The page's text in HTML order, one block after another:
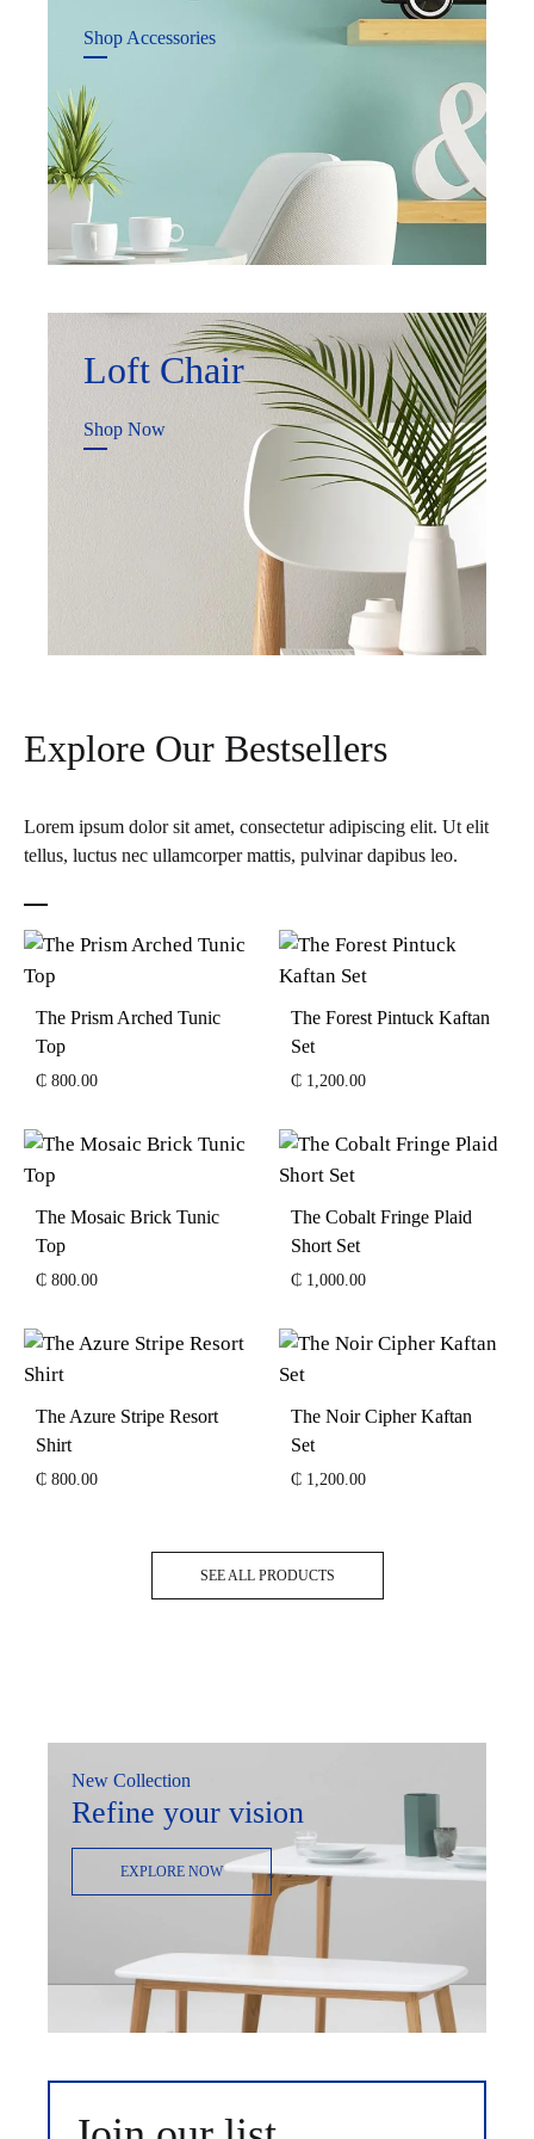
Shop Accessories
Loft Chair
Shop Now
Explore Our Bestsellers
Lorem ipsum dolor sit amet, consectetur adipiscing elit. Ut elit
tellus, luctus nec ullamcorper mattis, pulvinar dapibus leo.
The Prism Arched Tunic
Top
₵ 800.00
The Forest Pintuck Kaftan
Set
₵ 1,200.00
The Mosaic Brick Tunic
Top
₵ 800.00
The Cobalt Fringe Plaid
Short Set
₵ 1,000.00
The Azure Stripe Resort
Shirt
₵ 800.00
The Noir Cipher Kaftan
Set
₵ 1,200.00
SEE ALL PRODUCTS
New Collection
Refine your vision
EXPLORE NOW